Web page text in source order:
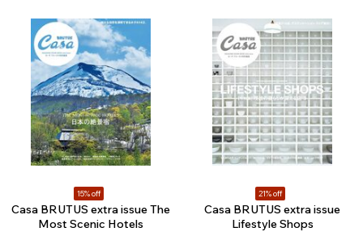
15% off
Casa BRUTUS extra issue The
Most Scenic Hotels
21% off
Casa BRUTUS extra issue
Lifestyle Shops